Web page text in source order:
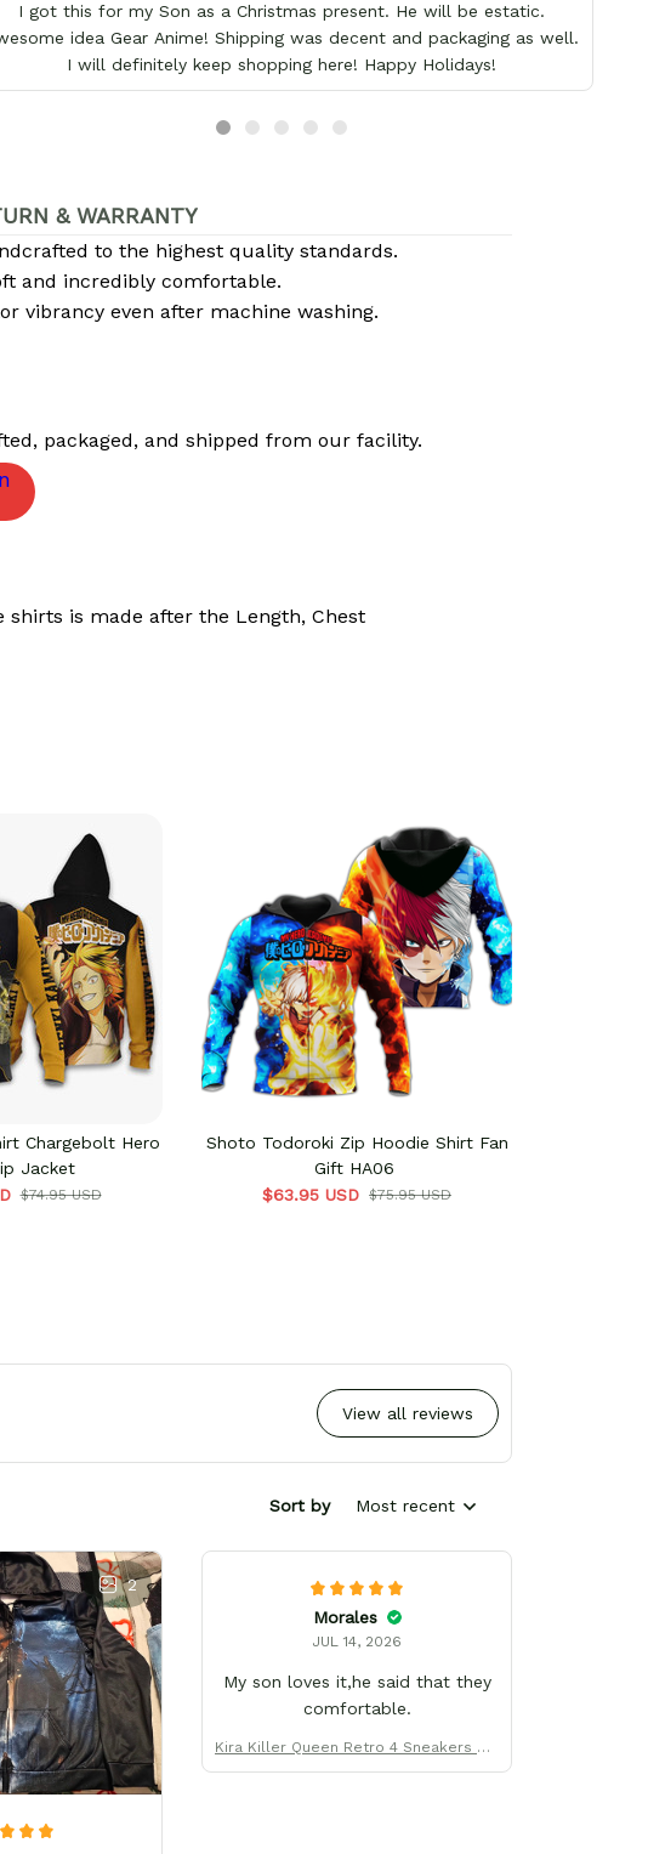
I got this for my Son as a Christmas present. He will be estatic.
idea Gear Anime! Shipping was decent and packaging as well.
I will definitely keep shopping here! Happy Holidays!
& WARRANTY
to the highest quality standards.
and incredibly comfortable.
vibrancy even after machine washing.
packaged, and shipped from our facility.
shirts is made after the Length, Chest
Chargebolt Hero
Jacket
$74.95 USD
Shoto Todoroki Zip Hoodie Shirt Fan
Gift HA06
$63.95 USD $75.95 USD
View all reviews
Sort by Most recent
2
Morales
JUL 14, 2026
My son loves it,he said that they
comfortable.
Kira Killer Queen Retro 4 Sneakers Uni
form Custom Name